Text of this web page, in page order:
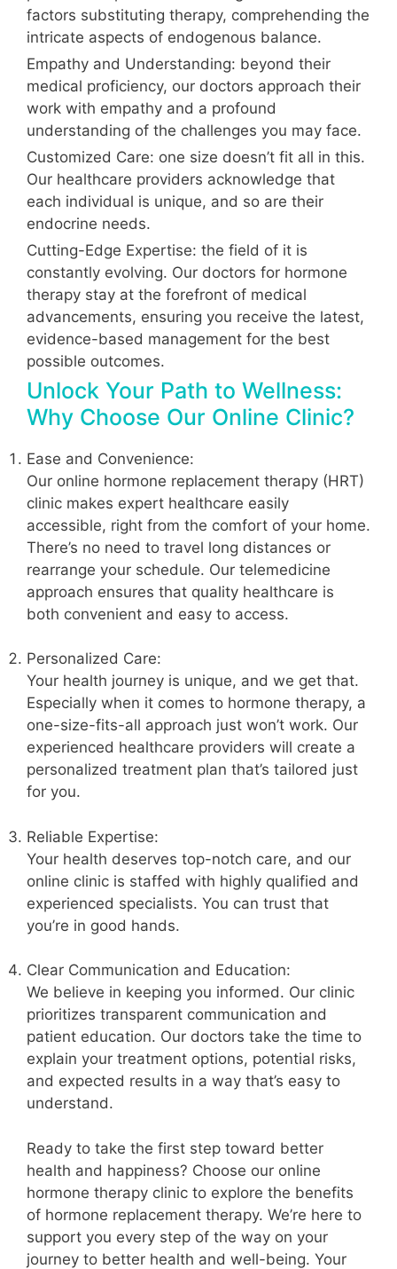
factors substituting therapy, comprehending the
intricate aspects of endogenous balance.
Empathy and Understanding: beyond their
medical proficiency, our doctors approach their
work with empathy and a profound
understanding of the challenges you may face.
Customized Care: one size doesn’t fit all in this.
Our healthcare providers acknowledge that
each individual is unique, and so are their
endocrine needs.
Cutting-Edge Expertise: the field of it is
constantly evolving. Our doctors for hormone
therapy stay at the forefront of medical
advancements, ensuring you receive the latest,
evidence-based management for the best
possible outcomes.
Unlock Your Path to Wellness:
Why Choose Our Online Clinic?
Ease and Convenience:
Our online hormone replacement therapy (HRT)
clinic makes expert healthcare easily
accessible, right from the comfort of your home.
There’s no need to travel long distances or
rearrange your schedule. Our telemedicine
approach ensures that quality healthcare is
both convenient and easy to access.
Personalized Care:
Your health journey is unique, and we get that.
Especially when it comes to hormone therapy, a
one-size-fits-all approach just won’t work. Our
experienced healthcare providers will create a
personalized treatment plan that’s tailored just
for you.
Reliable Expertise:
Your health deserves top-notch care, and our
online clinic is staffed with highly qualified and
experienced specialists. You can trust that
you’re in good hands.
Clear Communication and Education:
We believe in keeping you informed. Our clinic
prioritizes transparent communication and
patient education. Our doctors take the time to
explain your treatment options, potential risks,
and expected results in a way that’s easy to
understand.
Ready to take the first step toward better
health and happiness? Choose our online
hormone therapy clinic to explore the benefits
of hormone replacement therapy. We’re here to
support you every step of the way on your
journey to better health and well-being. Your